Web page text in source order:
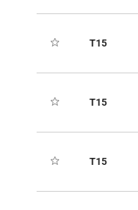
T15
T15
T15